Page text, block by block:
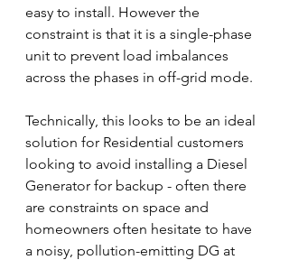
easy to install. However the
constraint is that it is a single-phase
unit to prevent load imbalances
across the phases in off-grid mode.
Technically, this looks to be an ideal
solution for Residential customers
looking to avoid installing a Diesel
Generator for backup - often there
are constraints on space and
homeowners often hesitate to have
a noisy, pollution-emitting DG at